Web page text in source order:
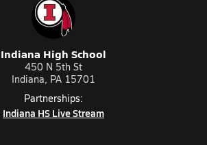
Indiana High School
450 N 5th St
Indiana, PA 15701
Partnerships:
Indiana HS Live Stream